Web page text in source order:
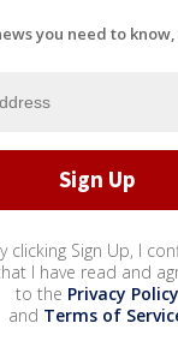
you need to
clicking Sign Up, I
I have read and
to the Privacy Policy
and Terms of